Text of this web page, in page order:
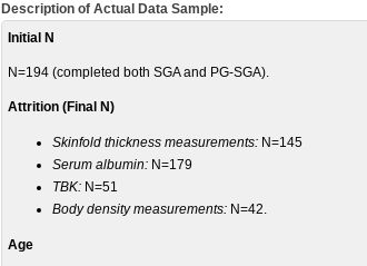
Description of Actual Data Sample:
Initial N
N=194 (completed both SGA and PG-SGA).
Attrition (Final N)
Skinfold thickness measurements: N=145
Serum albumin: N=179
TBK: N=51
Body density measurements: N=42.
Age